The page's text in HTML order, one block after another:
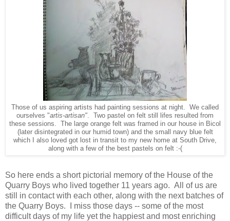
Those of us aspiring artists had painting sessions at night. We called
ourselves "artis-artisan". Two pastel on felt still lifes resulted from
these sessions. The large orange felt was framed in our house in Bicol
(later disintegrated in our humid town) and the small navy blue felt
which I also loved got lost in transit to my new home at South Drive,
along with a few of the best pastels on felt :-(
So here ends a short pictorial memory of the House of the
Quarry Boys who lived together 11 years ago. All of us are
still in contact with each other, along with the next batches of
the Quarry Boys. I miss those days -- some of the most
difficult days of my life yet the happiest and most enriching